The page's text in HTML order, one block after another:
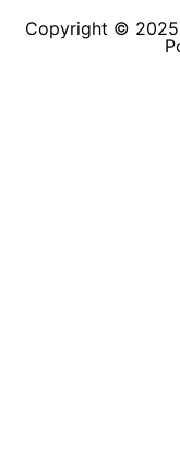
Copyright © 2025